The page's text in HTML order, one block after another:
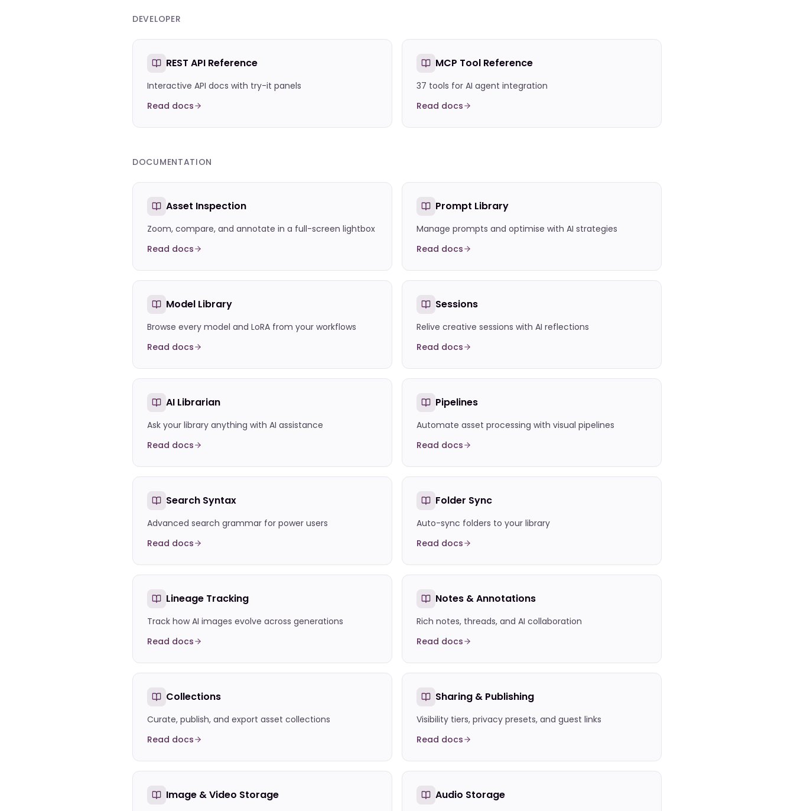
DEVELOPER
REST API Reference
Interactive API docs with try-it panels
Read docs
MCP Tool Reference
37 tools for AI agent integration
Read docs
DOCUMENTATION
Asset Inspection
Zoom, compare, and annotate in a full-screen lightbox
Read docs
Prompt Library
Manage prompts and optimise with AI strategies
Read docs
Model Library
Browse every model and LoRA from your workflows
Read docs
Sessions
Relive creative sessions with AI reflections
Read docs
AI Librarian
Ask your library anything with AI assistance
Read docs
Pipelines
Automate asset processing with visual pipelines
Read docs
Search Syntax
Advanced search grammar for power users
Read docs
Folder Sync
Auto-sync folders to your library
Read docs
Lineage Tracking
Track how AI images evolve across generations
Read docs
Notes & Annotations
Rich notes, threads, and AI collaboration
Read docs
Collections
Curate, publish, and export asset collections
Read docs
Sharing & Publishing
Visibility tiers, privacy presets, and guest links
Read docs
Image & Video Storage Audio Storage